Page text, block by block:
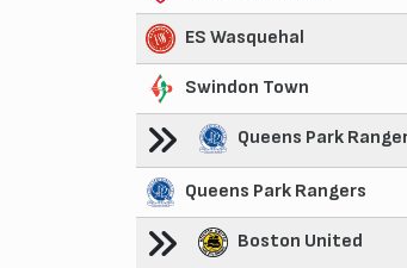
ES Wasquehal
Swindon Town
Queens Park
Queens Park Rangers
Boston United